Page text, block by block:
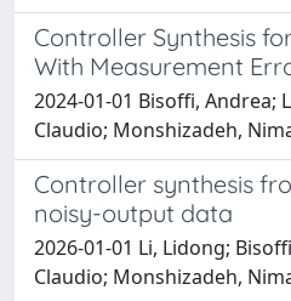
Controller Synthesis
With Measurement
2024-01-01 Bisoffi, Andrea;
Claudio; Monshizadeh,
Controller synthesis
noisy-output data
2026-01-01 Li, Lidong;
Claudio; Monshizadeh,